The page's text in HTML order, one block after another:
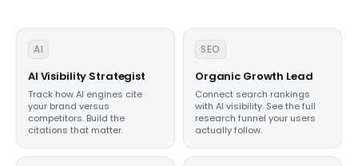
AI
AI Visibility Strategist
Track how AI engines cite
your brand versus
competitors. Build the
citations that matter.
SEO
Organic Growth Lead
Connect search rankings
with AI visibility. See the full
research funnel your users
actually follow.